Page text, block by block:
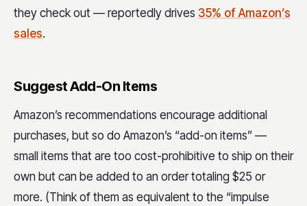
they check out — reportedly drives 35% of Amazon’s
sales.
Suggest Add-On Items
Amazon’s recommendations encourage additional
purchases, but so do Amazon’s “add-on items” —
small items that are too cost-prohibitive to ship on their
own but can be added to an order totaling $25 or
more. (Think of them as equivalent to the “impulse